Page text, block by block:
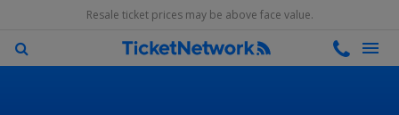
Resale ticket prices may be above face value.